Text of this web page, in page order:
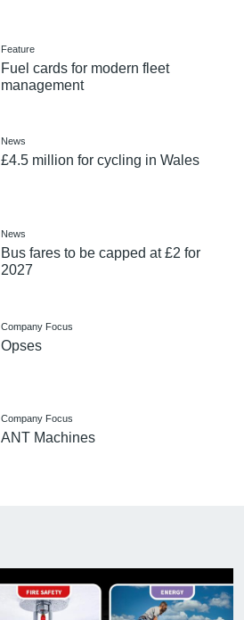
Feature
Fuel cards for modern fleet
management
News
£4.5 million for cycling in Wales
News
Bus fares to be capped at £2 for
2027
Company Focus
Opses
Company Focus
ANT Machines